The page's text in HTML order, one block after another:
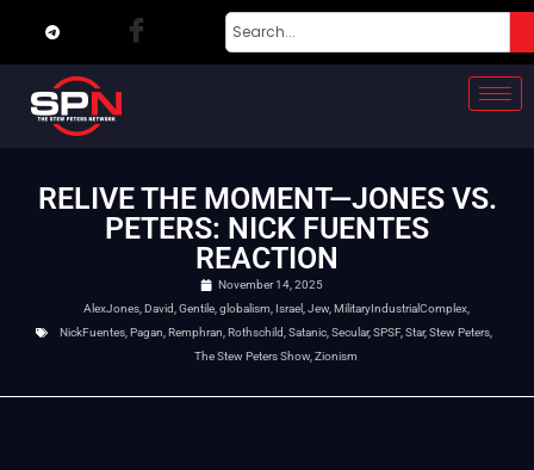
RELIVE THE MOMENT—JONES VS.
PETERS: NICK FUENTES
REACTION
November 14, 2025
AlexJones, David Gentile, globalism Israel Jew, MilitaryIndustrialComplex,
NickFuentes Pagan Remphran Rothschild Satanic Secular,SPSF, Star,Stew Peters
The Stew Peters Show Zionism